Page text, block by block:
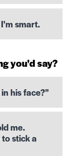
smart.
you'd say?
his face?"
me.
stick a